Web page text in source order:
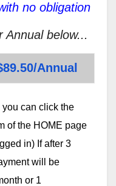
no obligation
Annual below...
Annual
can click the
of the HOME page
in) If after 3
will be
or 1